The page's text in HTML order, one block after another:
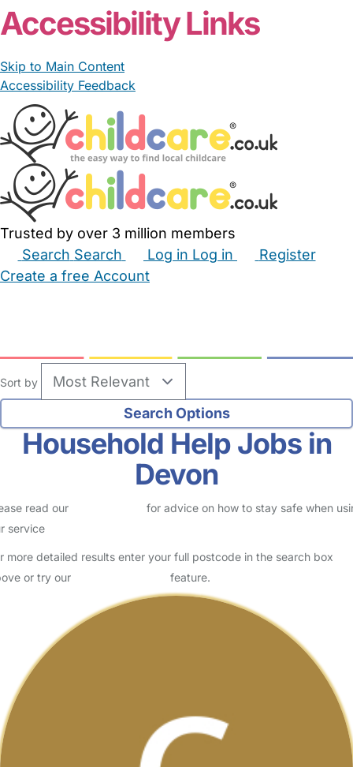
Accessibility Links
Skip to Main Content
Accessibility Feedback
Trusted by over 3 million members
Search Search Log in Log in
Register
Create a free Account
Sort by
Household Help Jobs in
Devon
read our
for advice on how to stay safe when
service
more detailed results enter your full postcode in the search box
or try our
feature.